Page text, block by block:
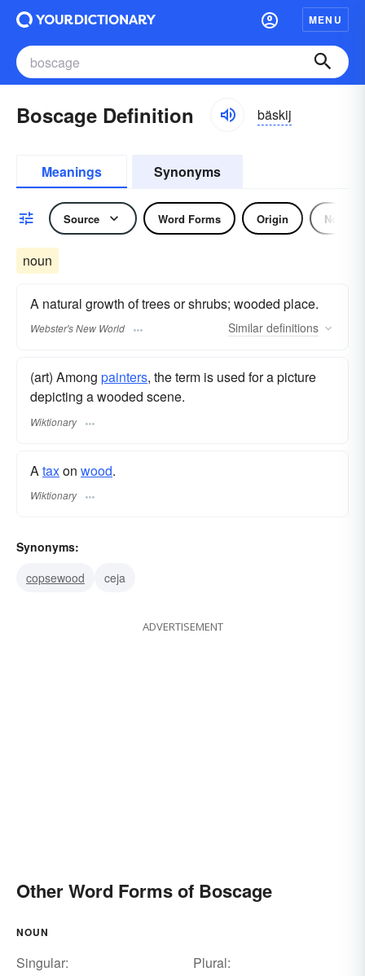
MENU
Boscage Definition bäskij
Meanings Synonyms
Source Word Forms Origin Noun
noun
A natural growth of trees or shrubs; wooded place.
Webster's New World Similar definitions
(art) Among painters, the term is used for a picture
depicting a wooded scene.
Wiktionary
A taxon wood.
Wiktionary
Synonyms:
copsewood
ceja
ADVERTISEMENT
Other Word Forms of Boscage
NOUN
Singular:
Plural: